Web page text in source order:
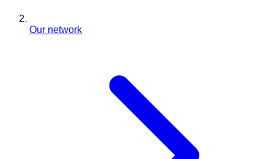
Our network